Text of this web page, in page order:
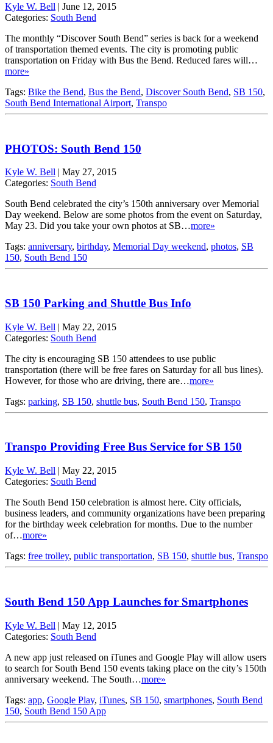
Kyle W. Bell | June 12, 2015
Categories: South Bend
The monthly “Discover South Bend” series is back for a weekend
of transportation themed events. The city is promoting public
transportation on Friday with Bus the Bend. Reduced fares will…
more»
Tags: Bike the Bend, Bus the Bend, Discover South Bend, SB 150,
South Bend International Airport, Transpo
PHOTOS: South Bend 150
Kyle W. Bell | May 27, 2015
Categories: South Bend
South Bend celebrated the city’s 150th anniversary over Memorial
Day weekend. Below are some photos from the event on Saturday,
May 23. Did you take your own photos at SB…more»
Tags: anniversary, birthday, Memorial Day weekend, photos, SB
150, South Bend 150
SB 150 Parking and Shuttle Bus Info
Kyle W. Bell | May 22, 2015
Categories: South Bend
The city is encouraging SB 150 attendees to use public
transportation (there will be free fares on Saturday for all bus lines).
However, for those who are driving, there are…more»
Tags: parking, SB 150, shuttle bus, South Bend 150, Transpo
Transpo Providing Free Bus Service for SB 150
Kyle W. Bell | May 22, 2015
Categories: South Bend
The South Bend 150 celebration is almost here. City officials,
business leaders, and community organizations have been preparing
for the birthday week celebration for months. Due to the number
of…more»
Tags: free trolley, public transportation, SB 150, shuttle bus, Transpo
South Bend 150 App Launches for Smartphones
Kyle W. Bell | May 12, 2015
Categories: South Bend
A new app just released on iTunes and Google Play will allow users
to search for South Bend 150 events taking place on the city’s 150th
anniversary weekend. The South…more»
Tags: app, Google Play, iTunes, SB 150, smartphones, South Bend
150, South Bend 150 App